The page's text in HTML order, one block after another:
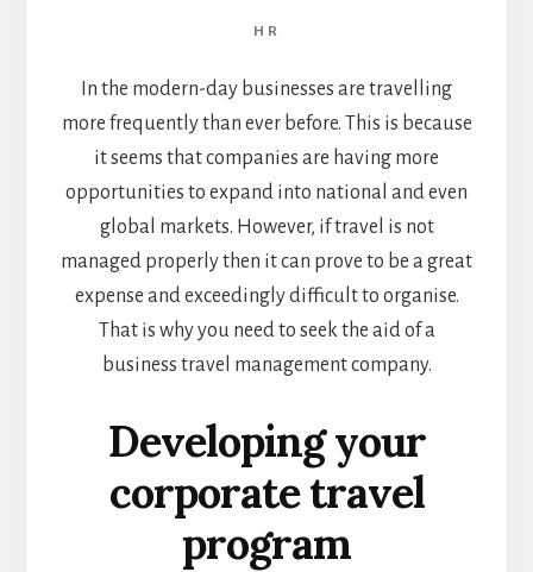
HR
In the modern-day businesses are travelling
more frequently than ever before. This is because
it seems that companies are having more
opportunities to expand into national and even
global markets. However, if travel is not
managed properly then it can prove to be a great
expense and exceedingly difficult to organise.
That is why you need to seek the aid of a
business travel management company.
Developing your
corporate travel
program